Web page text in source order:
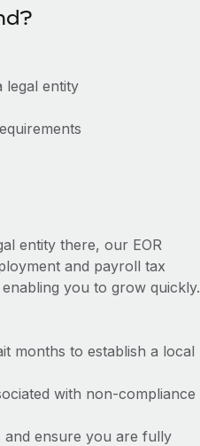
legal entity
entity there, our EOR
and payroll tax
you to grow quickly.
months to establish a local
with non-compliance
and ensure you are fully